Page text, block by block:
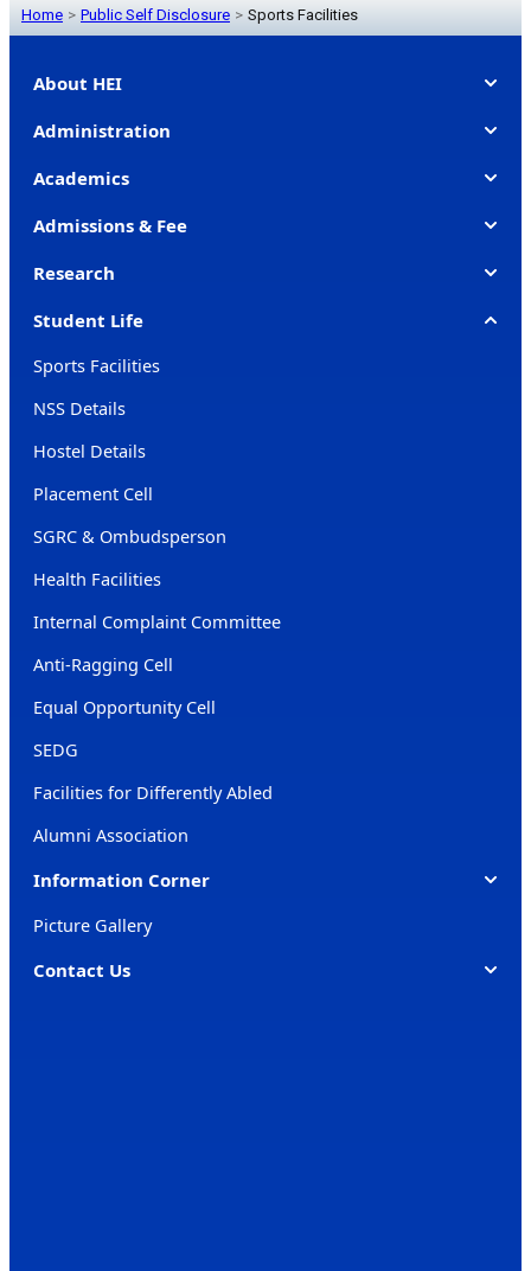
Home > Public Self Disclosure > Sports Facilities
About HEI
Administration
Academics
Admissions & Fee
Research
Student Life
Sports Facilities
NSS Details
Hostel Details
Placement Cell
SGRC & Ombudsperson
Health Facilities
Internal Complaint Committee
Anti-Ragging Cell
Equal Opportunity Cell
SEDG
Facilities for Differently Abled
Alumni Association
Information Corner
Picture Gallery
Contact Us